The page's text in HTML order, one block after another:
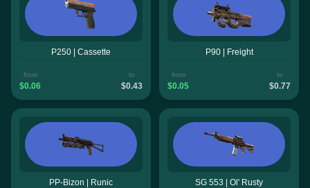
P250 | Cassette
from
$0.06
to
$0.43
P90 | Freight
from
$0.05
to
$0.77
PP-Bizon | Runic SG 553 | Ol' Rusty